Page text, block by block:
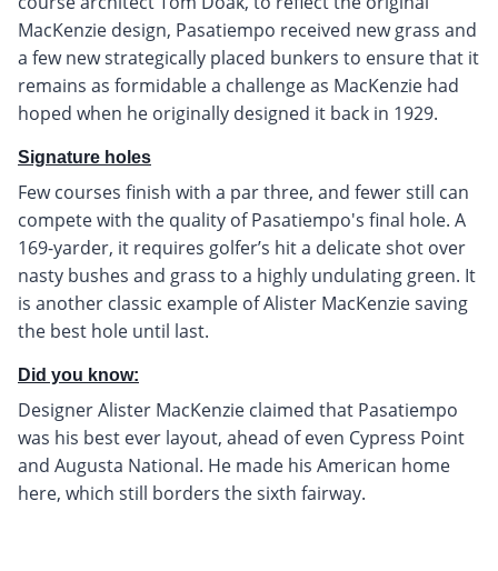
MacKenzie design, Pasatiempo received new grass and
a few new strategically placed bunkers to ensure that it
remains as formidable a challenge as MacKenzie had
hoped when he originally designed it back in 1929.
Signature holes
Few courses finish with a par three, and fewer still can
compete with the quality of Pasatiempo's final hole. A
169-yarder, it requires golfer’s hit a delicate shot over
nasty bushes and grass to a highly undulating green. It
is another classic example of Alister MacKenzie saving
the best hole until last.
Did you know:
Designer Alister MacKenzie claimed that Pasatiempo
was his best ever layout, ahead of even Cypress Point
and Augusta National. He made his American home
here, which still borders the sixth fairway.